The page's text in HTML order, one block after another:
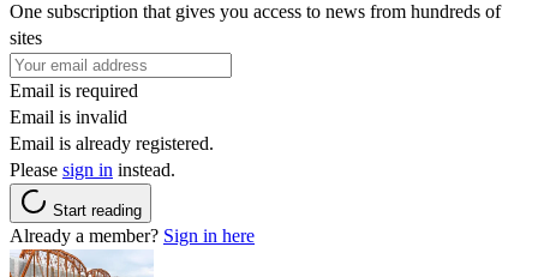
One subscription that gives you access to news from hundreds of
sites
Email is required
Email is invalid
Email is already registered.
Please sign in instead.
Start reading
Already a member? Sign in here